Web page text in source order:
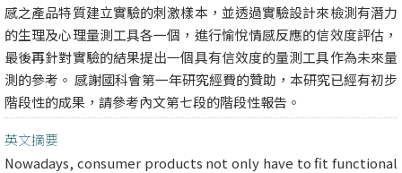
感之產品特質建立實驗的刺激樣本，並透過實驗設計來檢測有潛力
的生理及心理量測工具各一個，進行愉悅情感反應的信效度評估，
最後再針對實驗的結果提出一個具有信效度的量測工具作為未來量
測的參考。 感謝國科會第一年研究經費的贊助，本研究已經有初步
階段性的成果，請參考內文第七段的階段性報告。
英文摘要
Nowadays, consumer products not only have to fit functional